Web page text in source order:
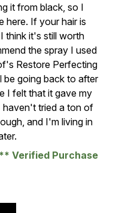
it from black, so I
here. If your hair is
think it's still worth
the spray I used
Restore Perfecting
be going back to after
I felt that it gave my
haven't tried a ton of
and I'm living in
Verified Purchase